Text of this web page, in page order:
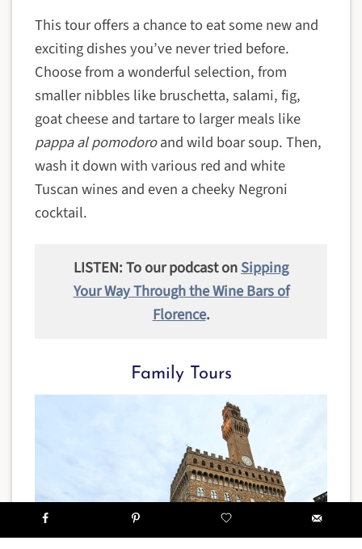
This tour offers a chance to eat some new and
exciting dishes you’ve never tried before.
Choose from a wonderful selection, from
smaller nibbles like bruschetta, salami, fig,
goat cheese and tartare to larger meals like
pappa al pomodoroand wild boar soup. Then,
wash it down with various red and white
Tuscan wines and even a cheeky Negroni
cocktail.
LISTEN: To our podcast onSipping
Your Way Through the Wine Bars of
Florence.
Family Tours